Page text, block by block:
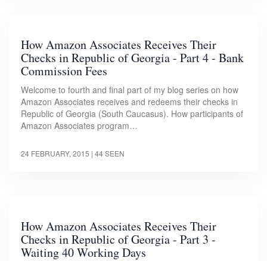
How Amazon Associates Receives Their
Checks in Republic of Georgia - Part 4 - Bank
Commission Fees
Welcome to fourth and final part of my blog series on how
Amazon Associates receives and redeems their checks in
Republic of Georgia (South Caucasus). How participants of
Amazon Associates program…
24 FEBRUARY, 2015 | 44 SEEN
How Amazon Associates Receives Their
Checks in Republic of Georgia - Part 3 -
Waiting 40 Working Days